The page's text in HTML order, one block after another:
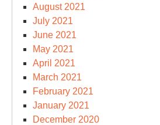
August 2021
July 2021
June 2021
May 2021
April 2021
March 2021
February 2021
January 2021
December 2020